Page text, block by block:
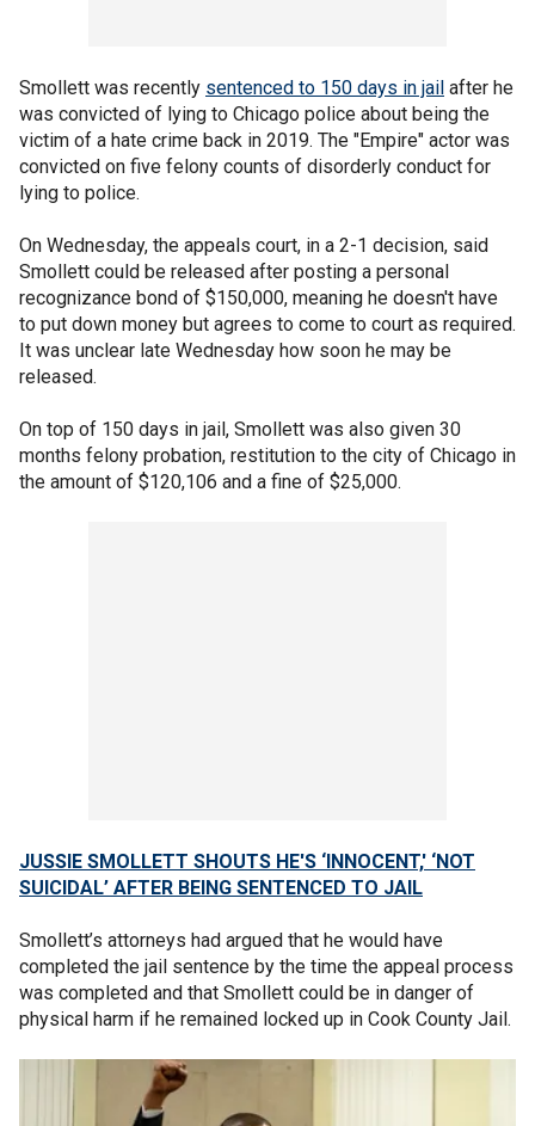
Smollett was recently sentenced to 150 days in jail after he
was convicted of lying to Chicago police about being the
victim of a hate crime back in 2019. The "Empire" actor was
convicted on five felony counts of disorderly conduct for
lying to police.
On Wednesday, the appeals court, in a 2-1 decision, said
Smollett could be released after posting a personal
recognizance bond of $150,000, meaning he doesn't have
to put down money but agrees to come to court as required.
It was unclear late Wednesday how soon he may be
released.
On top of 150 days in jail, Smollett was also given 30
months felony probation, restitution to the city of Chicago in
the amount of $120,106 and a fine of $25,000.
JUSSIE SMOLLETT SHOUTS HE'S ‘INNOCENT,' ‘NOT
SUICIDAL’ AFTER BEING SENTENCED TO JAIL
Smollett’s attorneys had argued that he would have
completed the jail sentence by the time the appeal process
was completed and that Smollett could be in danger of
physical harm if he remained locked up in Cook County Jail.